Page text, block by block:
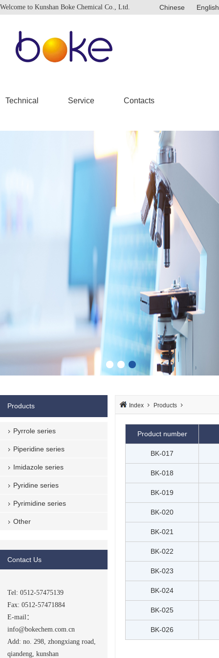
Welcome to Kunshan Boke Chemical Co., Ltd. Chinese English
Technical Service Contacts
Products
Pyrrole series
Piperidine series
Imidazole series
Pyridine series
Pyrimidine series
Other
Contact Us
Tel: 0512-57475139
Fax: 0512-57471884
E-mail：
info@bokechem.com.cn
Add: no. 298, zhongxiang road,
qiandeng, kunshan
Index Products
Product number
BK-017
BK-018
BK-019
BK-020
BK-021
BK-022
BK-023
BK-024
BK-025
BK-026